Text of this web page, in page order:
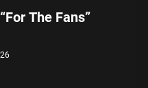
The Fans”